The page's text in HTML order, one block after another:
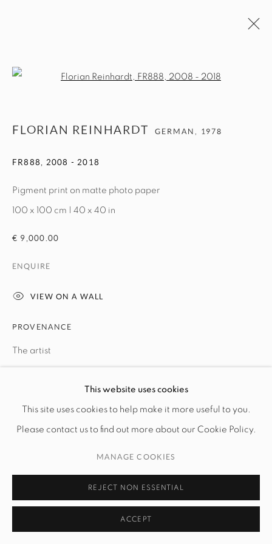
ARTWORKS
MANAGE COOKIES
This website uses cookies
This site uses cookies to help make it more useful to you.
Please contact us to find out more about our Cookie Policy.
MANAGE COOKIES
REJECT NON ESSENTIAL
ACCEPT
FLORIAN REINHARDT GERMAN, 1978
FR888, 2008 - 2018
Pigment print on matte photo paper
100 x 100 cm | 40 x 40 in
€ 9,000.00
ENQUIRE
VIEW ON A WALL
PROVENANCE
The artist